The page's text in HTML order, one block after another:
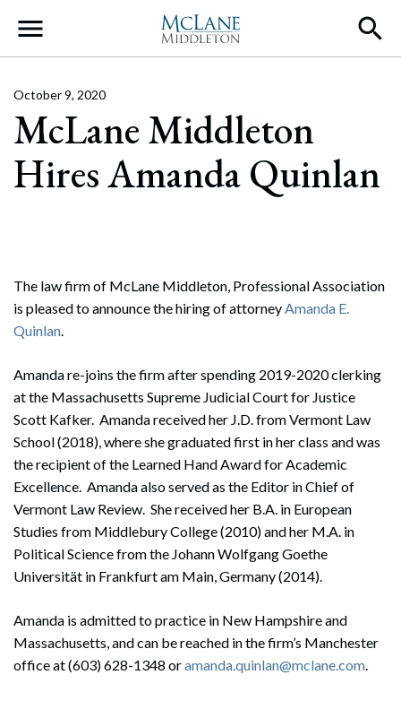
Main Navigation
McLane Middleton
Hires Amanda Quinlan
October 9, 2020
The law firm of McLane Middleton, Professional Association
is pleased to announce the hiring of attorneyAmanda E.
Quinlan.
Amanda re-joins the firm after spending 2019-2020 clerking
at the Massachusetts Supreme Judicial Court for Justice
Scott Kafker. Amanda received her J.D. from Vermont Law
School (2018), where she graduated first in her class and was
the recipient of the Learned Hand Award for Academic
Excellence. Amanda also served as the Editor in Chief of
Vermont Law Review. She received her B.A. in European
Studies from Middlebury College (2010) and her M.A. in
Political Science from the Johann Wolfgang Goethe
Universität in Frankfurt am Main, Germany (2014).
Amanda is admitted to practice in New Hampshire and
Massachusetts, and can be reached in the firm’s Manchester
office at (603) 628-1348 oramanda.quinlan@mclane.com.